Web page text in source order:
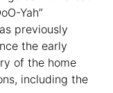
Yah”
previously
the early
of the home
including the